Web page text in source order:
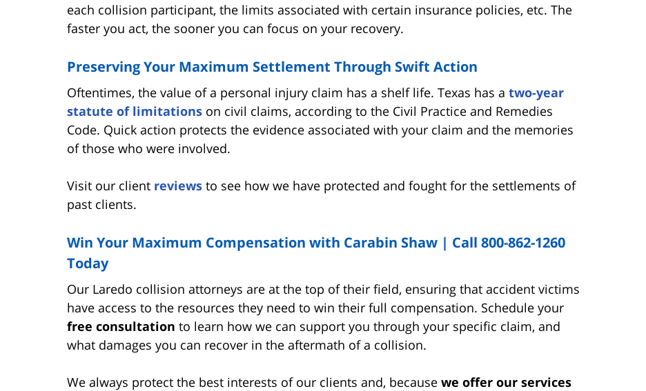
each collision participant, the limits associated with certain insurance policies, etc. The
faster you act, the sooner you can focus on your recovery.
Preserving Your Maximum Settlement Through Swift Action
Oftentimes, the value of a personal injury claim has a shelf life. Texas has a two-year
statute of limitations on civil claims, according to the Civil Practice and Remedies
Code. Quick action protects the evidence associated with your claim and the memories
of those who were involved.
Visit our client reviews to see how we have protected and fought for the settlements of
past clients.
Win Your Maximum Compensation with Carabin Shaw | Call 800-862-1260
Today
Our Laredo collision attorneys are at the top of their field, ensuring that accident victims
have access to the resources they need to win their full compensation. Schedule your
free consultation to learn how we can support you through your specific claim, and
what damages you can recover in the aftermath of a collision.
We always protect the best interests of our clients and, because we offer our services